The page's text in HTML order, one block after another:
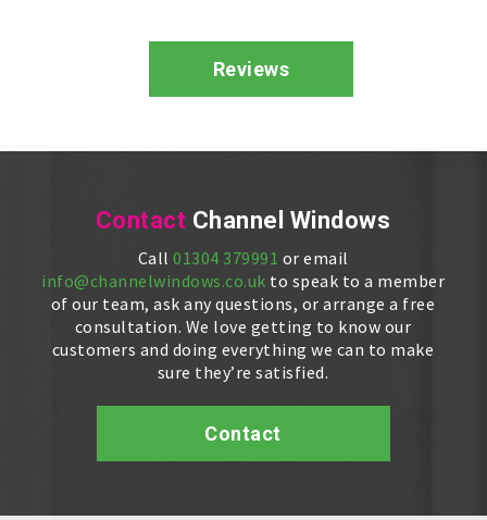
Reviews
Contact Channel Windows
Call 01304 379991 or email
info@channelwindows.co.uk to speak to a member
of our team, ask any questions, or arrange a free
consultation. We love getting to know our
customers and doing everything we can to make
sure they’re satisfied.
Contact